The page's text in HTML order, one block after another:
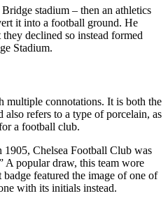
stadium – then an athletics
it into a football ground. He
declined so instead formed
Stadium.
multiple connotations. It is both the
refers to a type of porcelain, as
a football club.
Chelsea Football Club was
A popular draw, this team wore
featured the image of one of
with its initials instead.